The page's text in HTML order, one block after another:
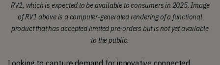
RV1, which is expected to be available to consumers in 2025. Image
of RV1 above is a computer-generated rendering of a functional
product that has accepted limited pre-orders but is not yet available
to the public.